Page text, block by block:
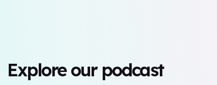
Explore our podcast